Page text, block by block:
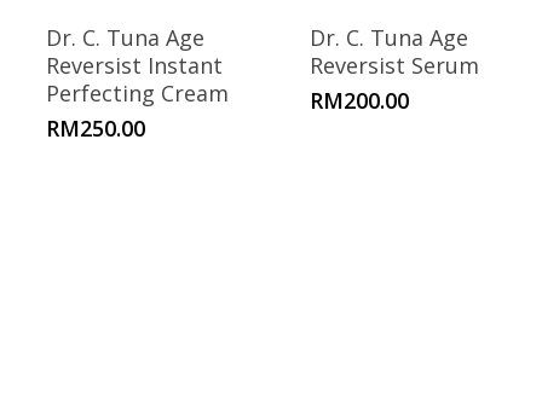
Dr. C. Tuna Age
Reversist Instant
Perfecting Cream
RM250.00
Dr. C. Tuna Age
Reversist Serum
RM200.00